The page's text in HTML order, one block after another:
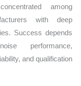
among
with deep
Success depends
performance,
and qualification